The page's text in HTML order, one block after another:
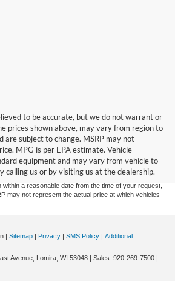
to be accurate, but we do not warrant or
prices shown above, may vary from region to
are subject to change. MSRP may not
MPG is per EPA estimate. Vehicle
equipment and may vary from vehicle to
calling us or by visiting us at the dealership.
has been made to ensure the accuracy of the
absolute accuracy cannot be guaranteed. This site,
appearing on it, are presented to the user "as is"
express or implied. All vehicles are subject to prior
tax, title, and license charges. ‡Vehicles shown
in our inventory (Not in Stock) but can be made
a reasonable date from the time of your request,
may not represent the actual price at which vehicles
| Sitemap | Privacy | SMS Policy | Additional
Avenue, Lomira, WI 53048 | Sales: 920-269-7500 |